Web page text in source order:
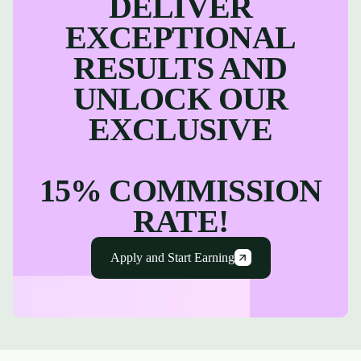
EXCEPTIONAL
RESULTS AND
UNLOCK OUR
EXCLUSIVE
15% COMMISSION
RATE!
Apply and Start Earning